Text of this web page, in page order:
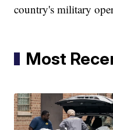
country's military
Most